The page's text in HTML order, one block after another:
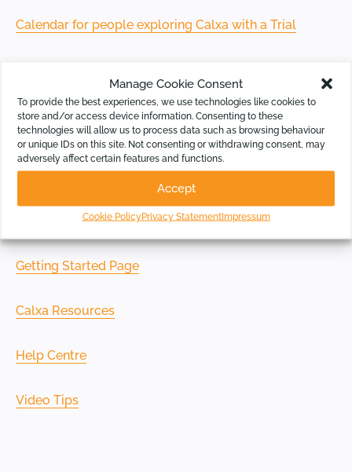
Manage Cookie Consent
To provide the best experiences, we use technologies like cookies to
store and/or access device information. Consenting to these
technologies will allow us to process data such as browsing behaviour
or unique IDs on this site. Not consenting or withdrawing consent, may
adversely affect certain features and functions.
Accept
Cookie PolicyPrivacy StatementImpressum
Calendar for people exploring Calxa with a Trial
Online Resources
If you prefer to set your own time and pace, check out
our learning resources:
Getting Started Page
Calxa Resources
Help Centre
Video Tips